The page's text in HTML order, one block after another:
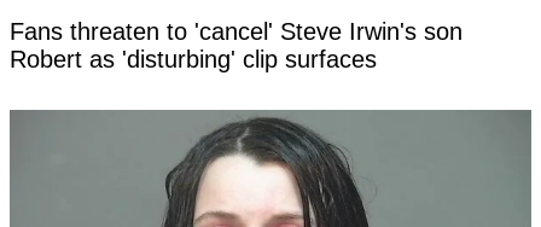
Fans threaten to 'cancel' Steve Irwin's son
Robert as 'disturbing' clip surfaces